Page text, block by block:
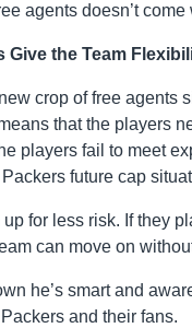
agents doesn’t come
Give the Team
crop of free agents
that the players
players fail to meet
future cap
for less risk. If they
can move on
he’s smart and
and their fans.